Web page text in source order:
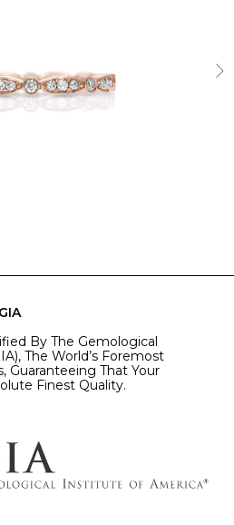
By The Gemological
The World’s Foremost
Guaranteeing That Your
Finest Quality.